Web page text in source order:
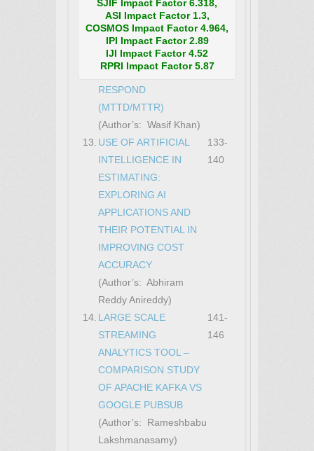
SJIF Impact Factor 6.318,
ASI Impact Factor 1.3,
COSMOS Impact Factor 4.964,
IPI Impact Factor 2.89
IJI Impact Factor 4.52
RPRI Impact Factor 5.87
OPERATIONS CENTER
(SOC) MANAGEMENT:
TECHNIQUES TO
REDUCE THE MEAN
TIME TO DETECT AND
RESPOND
(MTTD/MTTR)
(Author’s: Wasif Khan)
13. USE OF ARTIFICIAL
INTELLIGENCE IN
ESTIMATING:
EXPLORING AI
APPLICATIONS AND
THEIR POTENTIAL IN
IMPROVING COST
ACCURACY
(Author’s: Abhiram
Reddy Anireddy)
133-
140
14. LARGE SCALE
STREAMING
ANALYTICS TOOL –
COMPARISON STUDY
OF APACHE KAFKA VS
GOOGLE PUBSUB
(Author’s: Rameshbabu
Lakshmanasamy)
141-
146